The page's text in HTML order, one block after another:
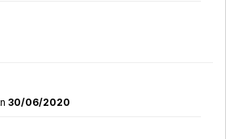
30/06/2020